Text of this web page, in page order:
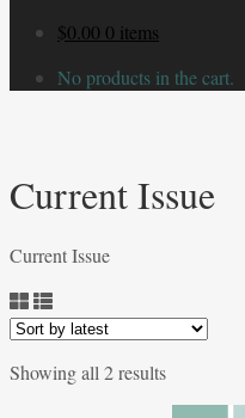
$0.00 0 items
No products in the cart.
Current Issue
Current Issue
Showing all 2 resultsSorted